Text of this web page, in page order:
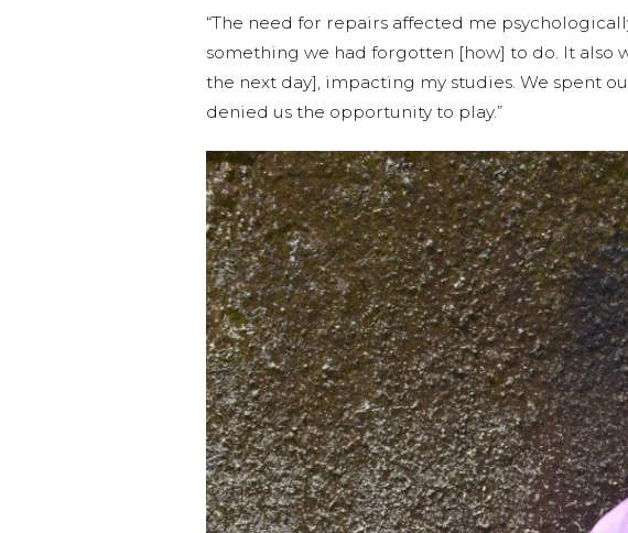
“The need for repairs affected me
something we had forgotten [how] to do. It also
the next day], impacting my studies. We spent
denied us the opportunity to play.”